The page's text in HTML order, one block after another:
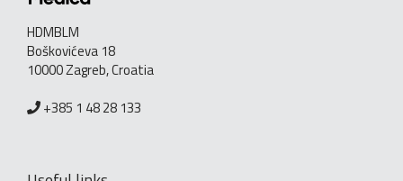
HDMBLM
Boškovićeva 18
10000 Zagreb, Croatia
+385 1 48 28 133